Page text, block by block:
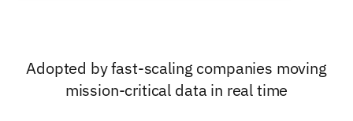
Adopted by fast-scaling companies moving
mission-critical data in real time